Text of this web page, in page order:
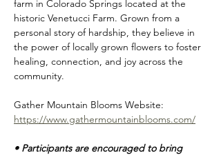
farm in Colorado Springs located at the
historic Venetucci Farm. Grown from a
personal story of hardship, they believe in
the power of locally grown flowers to foster
healing, connection, and joy across the
community.
Gather Mountain Blooms Website:
https://www.gathermountainblooms.com/
• Participants are encouraged to bring